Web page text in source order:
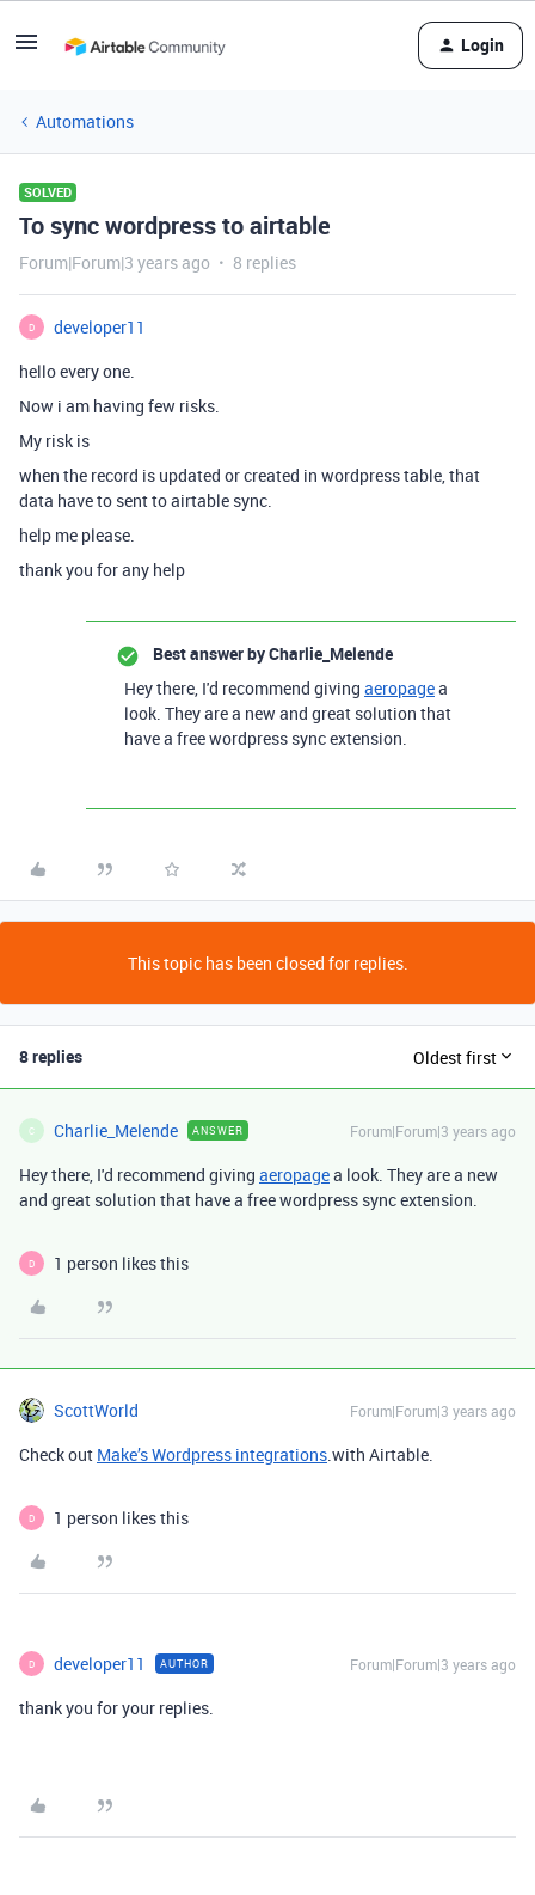
Login
Automations
SOLVED
To sync wordpress to airtable
Forum|Forum|3 years ago 8 replies
D
developer11
hello every one.
Now i am having few risks.
My risk is
when the record is updated or created in wordpress table, that
data have to sent to airtable sync.
help me please.
thank you for any help
Best answer byCharlie_Melende
Hey there, I'd recommend giving aeropagea
look. They are a new and great solution that
have a free wordpress sync extension.
This topic has been closed for replies.
8 replies Oldest first
C Charlie_Melende ANSWER Forum|Forum|3 years ago
Hey there, I'd recommend giving aeropagea look. They are a new
and great solution that have a free wordpress sync extension.
D 1 person likes this
ScottWorld Forum|Forum|3 years ago
Check out Make’s Wordpress integrations.with Airtable.
D 1 person likes this
D developer11 AUTHOR Forum|Forum|3 years ago
thank you for your replies.